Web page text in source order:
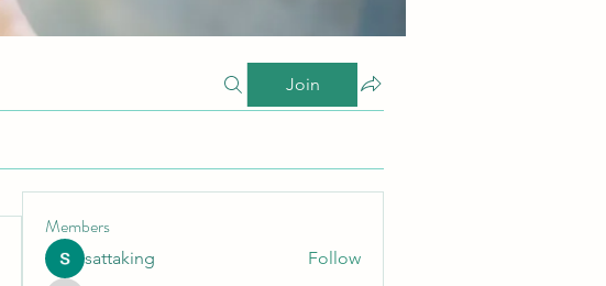
Join
Members
sattaking Follow